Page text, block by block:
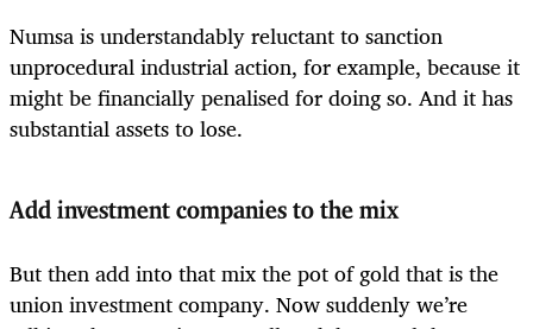
Numsa is understandably reluctant to sanction
unprocedural industrial action, for example, because it
might be financially penalised for doing so. And it has
substantial assets to lose.
Add investment companies to the mix
But then add into that mix the pot of gold that is the
union investment company. Now suddenly we’re